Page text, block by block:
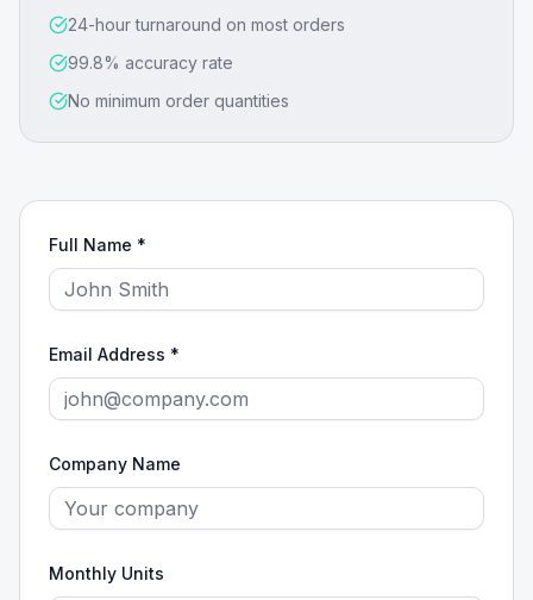
24-hour turnaround on most orders
99.8% accuracy rate
No minimum order quantities
Full Name *
Email Address *
Company Name
Monthly Units